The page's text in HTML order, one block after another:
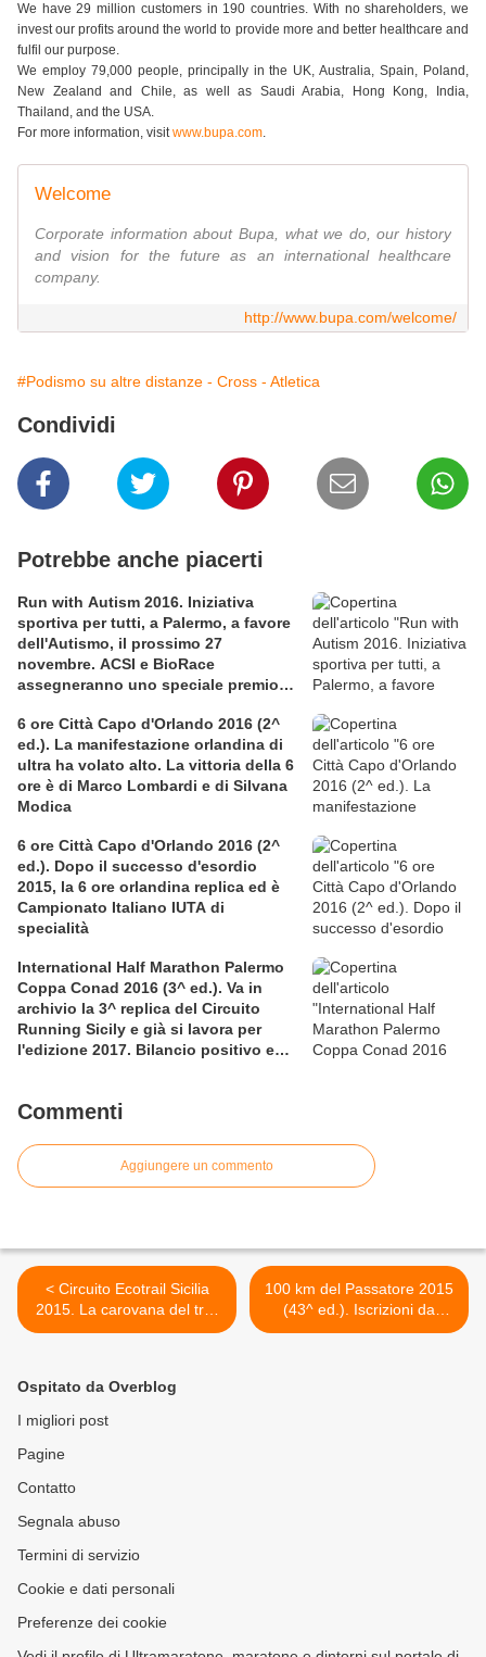
We have 29 million customers in 190 countries. With no shareholders, we
invest our profits around the world to provide more and better healthcare and
fulfil our purpose.
We employ 79,000 people, principally in the UK, Australia, Spain, Poland,
New Zealand and Chile, as well as Saudi Arabia, Hong Kong, India,
Thailand, and the USA.
For more information, visitwww.bupa.com.
Welcome
Corporate information about Bupa, what we do, our history
and vision for the future as an international healthcare
company.
http://www.bupa.com/welcome/
#Podismo su altre distanze - Cross - Atletica
Condividi
Potrebbe anche piacerti
Run with Autism 2016. Iniziativa
sportiva per tutti, a Palermo, a favore
dell'Autismo, il prossimo 27
novembre. ACSI e BioRace
assegneranno uno speciale premio
6 ore Città Capo d'Orlando 2016 (2^
ed.). La manifestazione orlandina di
ultra ha volato alto. La vittoria della 6
ore è di Marco Lombardi e di Silvana
Modica
6 ore Città Capo d'Orlando 2016 (2^
ed.). Dopo il successo d'esordio
2015, la 6 ore orlandina replica ed è
Campionato Italiano IUTA di
specialità
International Half Marathon Palermo
Coppa Conad 2016 (3^ ed.). Va in
archivio la 3^ replica del Circuito
Running Sicily e già si lavora per
l'edizione 2017. Bilancio positivo e
Commenti
Aggiungere un commento
< Circuito Ecotrail Sicilia
2015. La carovana del trail
siciliano targato Sportaction
100 km del Passatore 2015
(43^ ed.). Iscrizioni da
record: a cinque giorni dalla
Ospitato da Overblog
I migliori post
Pagine
Contatto
Segnala abuso
Termini di servizio
Cookie e dati personali
Preferenze dei cookie